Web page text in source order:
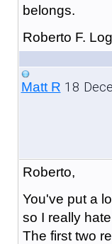
belongs.
Roberto F.
Matt R 18
Roberto,
You've put a
so I really
The first two